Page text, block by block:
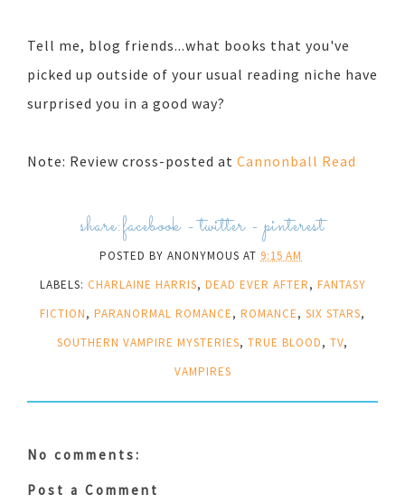
Tell me, blog friends...what books that you've
picked up outside of your usual reading niche have
surprised you in a good way?
Note: Review cross-posted at Cannonball Read
share:facebook -twitter-pinterest
POSTED BY ANONYMOUS AT 9:15 AM
LABELS: CHARLAINE HARRIS, DEAD EVER AFTER, FANTASY
FICTION, PARANORMAL ROMANCE, ROMANCE, SIX STARS,
SOUTHERN VAMPIRE MYSTERIES, TRUE BLOOD, TV,
VAMPIRES
No comments:
Post a Comment